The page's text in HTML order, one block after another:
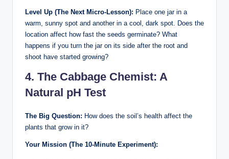
Level Up (The Next Micro-Lesson): Place one jar in a
warm, sunny spot and another in a cool, dark spot. Does the
location affect how fast the seeds germinate? What
happens if you turn the jar on its side after the root and
shoot have started growing?
4. The Cabbage Chemist: A
Natural pH Test
The Big Question: How does the soil’s health affect the
plants that grow in it?
Your Mission (The 10-Minute Experiment):